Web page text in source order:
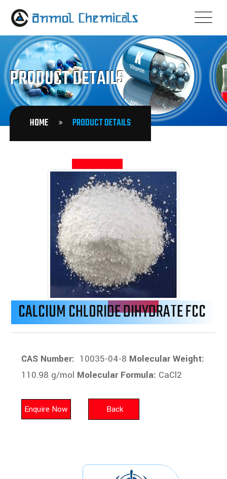
PRODUCT DETAILS
HOME PRODUCT DETAILS
CALCIUM CHLORIDE DIHYDRATE FCC
CAS Number: 10035-04-8 Molecular Weight:
110.98 g/mol Molecular Formula: CaCl2